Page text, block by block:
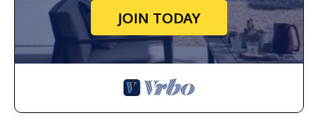
JOIN TODAY